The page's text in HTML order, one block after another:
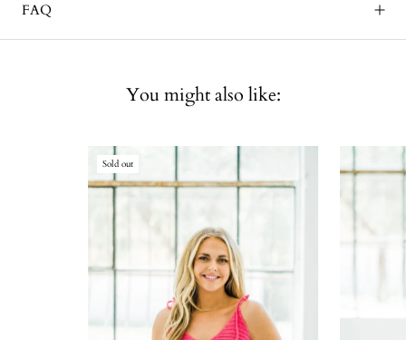
FAQ
You might also like:
Sold out